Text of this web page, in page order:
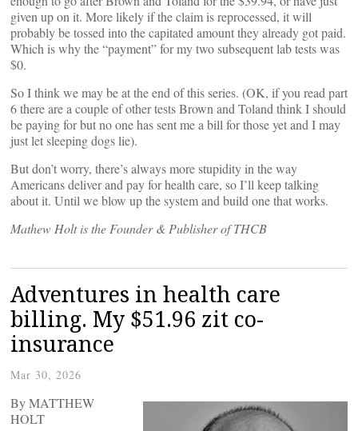
given up on it. More likely if the claim is reprocessed, it will
probably be tossed into the capitated amount they already got paid.
Which is why the “payment” for my two subsequent lab tests was
$0.
So I think we may be at the end of this series. (OK, if you read part
6 there are a couple of other tests Brown and Toland think I should
be paying for but no one has sent me a bill for those yet and I may
just let sleeping dogs lie).
But don’t worry, there’s always more stupidity in the way
Americans deliver and pay for health care, so I’ll keep talking
about it. Until we blow up the system and build one that works.
Mathew Holt is the Founder & Publisher of THCB
Adventures in health care
billing. My $51.96 zit co-
insurance
Mar 30, 2026
By MATTHEW
HOLT